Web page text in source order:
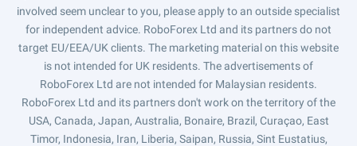
involved seem unclear to you, please apply to an outside specialist
for independent advice. RoboForex Ltd and its partners do not
target EU/EEA/UK clients. The marketing material on this website
is not intended for UK residents. The advertisements of
RoboForex Ltd are not intended for Malaysian residents.
RoboForex Ltd and its partners don't work on the territory of the
USA, Canada, Japan, Australia, Bonaire, Brazil, Curaçao, East
Timor, Indonesia, Iran, Liberia, Saipan, Russia, Sint Eustatius,